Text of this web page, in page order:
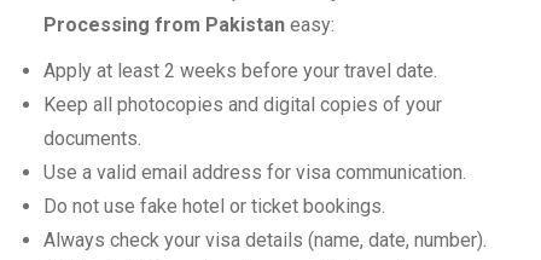
Processing from Pakistan easy:
Apply at least 2 weeks before your travel date.
Keep all photocopies and digital copies of your
documents.
Use a valid email address for visa communication.
Do not use fake hotel or ticket bookings.
Always check your visa details (name, date, number).